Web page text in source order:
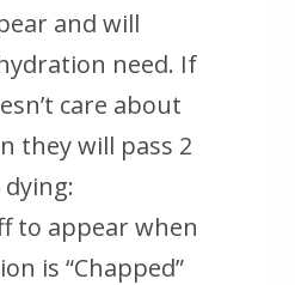
and will
need. If
care about
they will pass 2
to appear when
is “Chapped”